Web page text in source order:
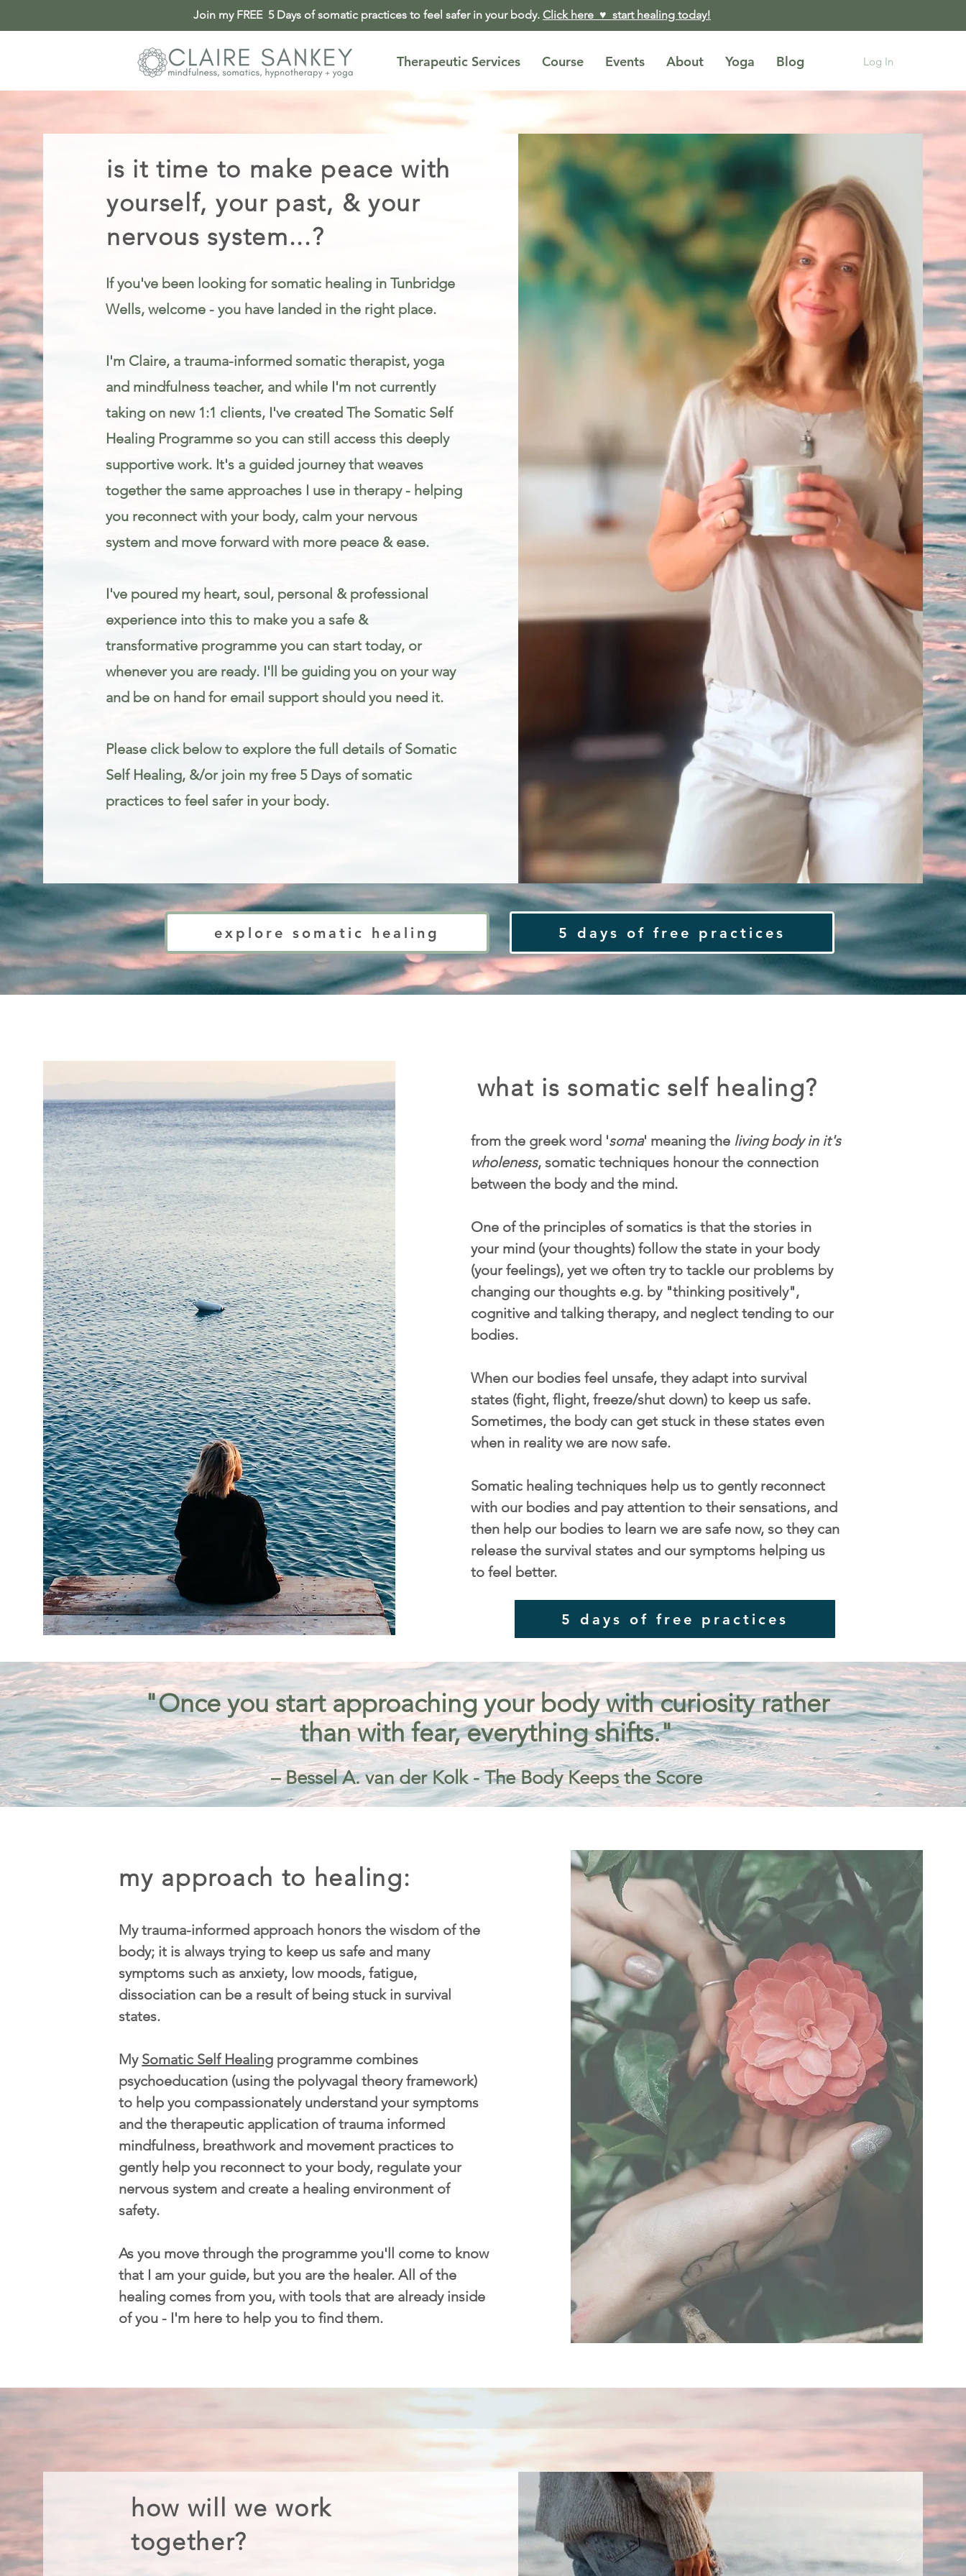
Join my FREE 5 Days of somatic practices to feel safer in your body. Click here ♥︎ start healing today!
Therapeutic Services Course Events About Yoga Blog Log In
is it time to make peace with
yourself, your past, & your
nervous system...?
If you've been looking for somatic healing in Tunbridge
Wells, welcome - you have landed in the right place.
I'm Claire, a trauma-informed somatic therapist, yoga
and mindfulness teacher, and while I'm not currently
taking on new 1:1 clients, I've created The Somatic Self
Healing Programme so you can still access this deeply
supportive work. It's a guided journey that weaves
together the same approaches I use in therapy - helping
you reconnect with your body, calm your nervous
system and move forward with more peace & ease.
I've poured my heart, soul, personal & professional
experience into this to make you a safe &
transformative programme you can start today, or
whenever you are ready. I'll be guiding you on your way
and be on hand for email support should you need it.
Please click below to explore the full details of Somatic
Self Healing, &/or join my free 5 Days of somatic
practices to feel safer in your body.
Trauma informed mindfulness and somatic therapy for stress and anxiety
explore somatic healing 5 days of free practices
what is somatic self healing?
from the greek word 'soma' meaning the living body in it's
wholeness, somatic techniques honour the connection
between the body and the mind.
One of the principles of somatics is that the stories in
your mind (your thoughts) follow the state in your body
(your feelings), yet we often try to tackle our problems by
changing our thoughts e.g. by "thinking positively",
cognitive and talking therapy, and neglect tending to our
bodies.
When our bodies feel unsafe, they adapt into survival
states (fight, flight, freeze/shut down) to keep us safe.
Sometimes, the body can get stuck in these states even
when in reality we are now safe.
Somatic healing techniques help us to gently reconnect
with our bodies and pay attention to their sensations, and
then help our bodies to learn we are safe now, so they can
release the survival states and our symptoms helping us
to feel better.
5 days of free practices
"Once you start approaching your body with curiosity rather
than with fear, everything shifts."
– Bessel A. van der Kolk - The Body Keeps the Score
my approach to healing:
My trauma-informed approach honors the wisdom of the
body; it is always trying to keep us safe and many
symptoms such as anxiety, low moods, fatigue,
dissociation can be a result of being stuck in survival
states.
My Somatic Self Healing programme combines
psychoeducation (using the polyvagal theory framework)
to help you compassionately understand your symptoms
and the therapeutic application of trauma informed
mindfulness, breathwork and movement practices to
gently help you reconnect to your body, regulate your
nervous system and create a healing environment of
safety.
As you move through the programme you'll come to know
that I am your guide, but you are the healer. All of the
healing comes from you, with tools that are already inside
of you - I'm here to help you to find them.
how will we work
together?